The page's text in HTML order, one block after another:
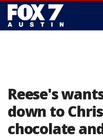
Reese's
down to
chocolate